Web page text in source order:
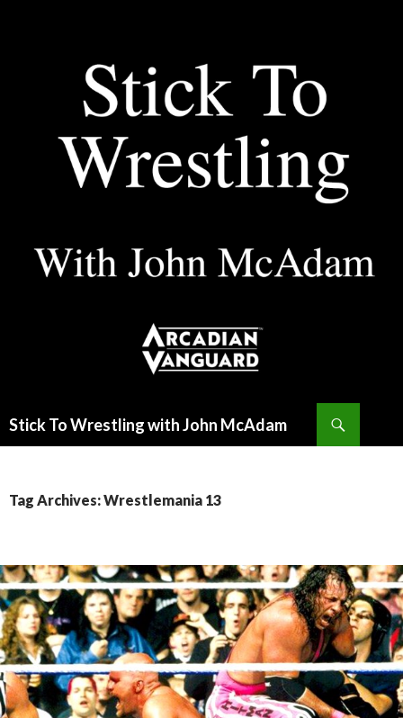
Stick To Wrestling with John McAdam
Tag Archives: Wrestlemania 13